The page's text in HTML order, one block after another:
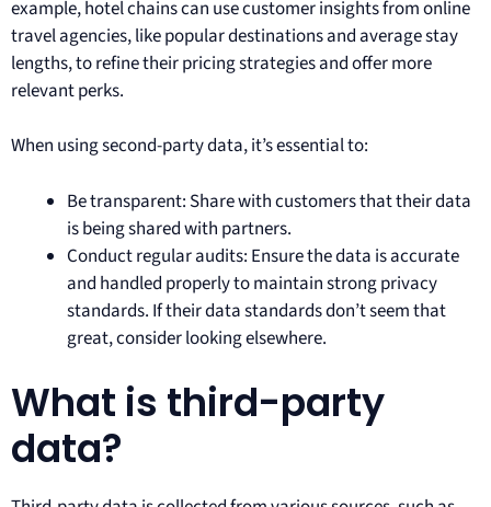
example, hotel chains can use customer insights from online
travel agencies, like popular destinations and average stay
lengths, to refine their pricing strategies and offer more
relevant perks.
When using second-party data, it’s essential to:
Be transparent: Share with customers that their data
is being shared with partners.
Conduct regular audits: Ensure the data is accurate
and handled properly to maintain strong privacy
standards. If their data standards don’t seem that
great, consider looking elsewhere.
What is third-party
data?